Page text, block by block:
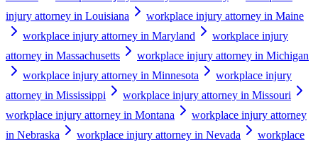
injury attorney in Louisiana
workplace injury attorney in Maine
workplace injury attorney in Maryland
workplace injury
attorney in Massachusetts
workplace injury attorney in Michigan
workplace injury attorney in Minnesota
workplace injury
attorney in Mississippi
workplace injury attorney in Missouri
workplace injury attorney in Montana
workplace injury attorney
in Nebraska
workplace injury attorney in Nevada
workplace